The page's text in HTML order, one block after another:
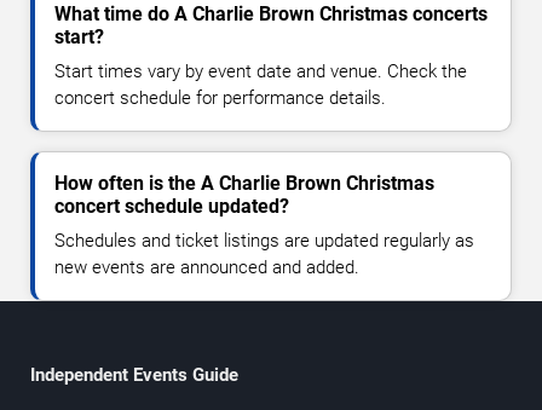
What time do A Charlie Brown Christmas concerts
start?
Start times vary by event date and venue. Check the
concert schedule for performance details.
How often is the A Charlie Brown Christmas
concert schedule updated?
Schedules and ticket listings are updated regularly as
new events are announced and added.
Independent Events Guide